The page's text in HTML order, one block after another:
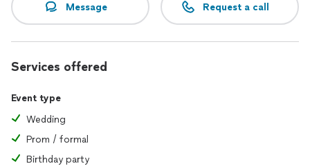
Message Request a call
Services offered
Event type
Wedding
Prom / formal
Birthday party